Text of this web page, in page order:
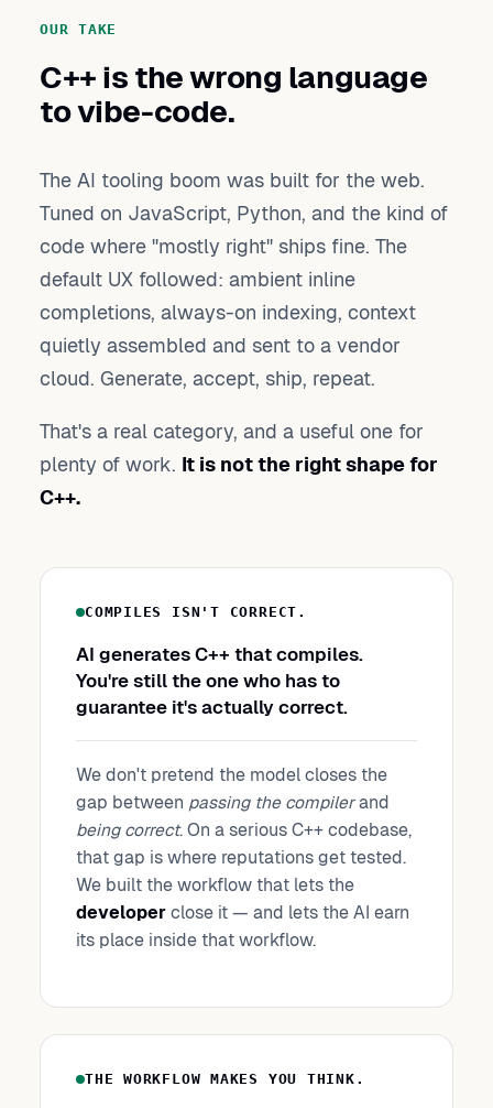
OUR TAKE
C++ is the wrong language
to vibe-code.
The AI tooling boom was built for the web.
Tuned on JavaScript, Python, and the kind of
code where "mostly right" ships fine. The
default UX followed: ambient inline
completions, always-on indexing, context
quietly assembled and sent to a vendor
cloud. Generate, accept, ship, repeat.
That's a real category, and a useful one for
plenty of work. It is not the right shape for
C++.
COMPILES ISN'T CORRECT.
AI generates C++ that compiles.
You're still the one who has to
guarantee it's actually correct.
We don't pretend the model closes the
gap between passing the compilerand
being correct. On a serious C++ codebase,
that gap is where reputations get tested.
We built the workflow that lets the
developerclose it — and lets the AI earn
its place inside that workflow.
THE WORKFLOW MAKES YOU THINK.